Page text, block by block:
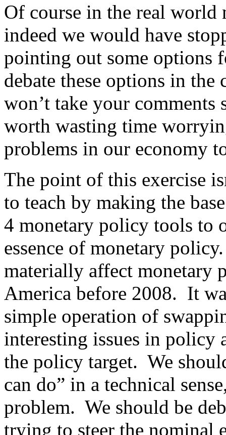
Of course in the real world
indeed we would have
pointing out some options
debate these options in the
won’t take your comments
worth wasting time
problems in our economy
The point of this exercise
to teach by making the
4 monetary policy tools to
essence of monetary
materially affect monetary
America before 2008. It
simple operation of
interesting issues in policy
the policy target. We
can do” in a technical
problem. We should be
trying to steer the nominal